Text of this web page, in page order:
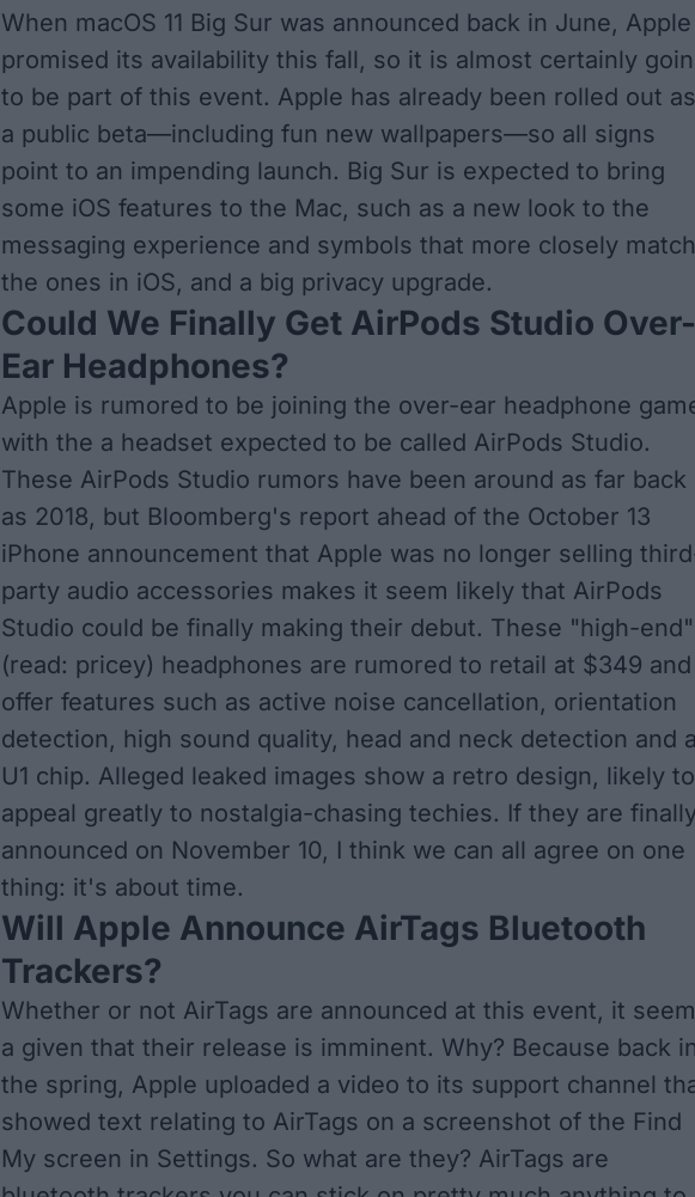
When macOS 11 Big Sur was announced back in June, Apple
promised its availability this fall, so it is almost certainly
to be part of this event. Apple has already been rolled out as
a public beta—including fun new wallpapers—so all signs
point to an impending launch. Big Sur is expected to bring
some iOS features to the Mac, such as a new look to the
messaging experience and symbols that more closely match
the ones in iOS, and a big privacy upgrade.
Could We Finally Get AirPods Studio Over-
Ear Headphones?
Apple is rumored to be joining the over-ear headphone
with the a headset expected to be called AirPods Studio.
These AirPods Studio rumors have been around as far back
as 2018, but Bloomberg's report ahead of the October 13
iPhone announcement that Apple was no longer selling
party audio accessories makes it seem likely that AirPods
Studio could be finally making their debut. These "high-end"
(read: pricey) headphones are rumored to retail at $349 and
offer features such as active noise cancellation, orientation
detection, high sound quality, head and neck detection and a
U1 chip. Alleged leaked images show a retro design, likely to
appeal greatly to nostalgia-chasing techies. If they are
announced on November 10, I think we can all agree on one
thing: it's about time.
Will Apple Announce AirTags Bluetooth
Trackers?
Whether or not AirTags are announced at this event, it
a given that their release is imminent. Why? Because back in
the spring, Apple uploaded a video to its support channel
showed text relating to AirTags on a screenshot of the Find
My screen in Settings. So what are they? AirTags are